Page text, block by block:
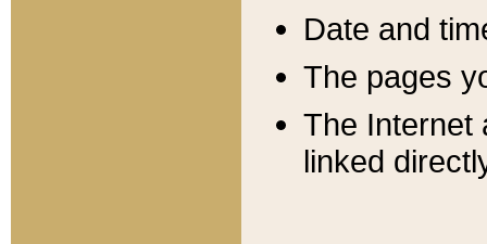
Date and
The pages
The Internet
linked